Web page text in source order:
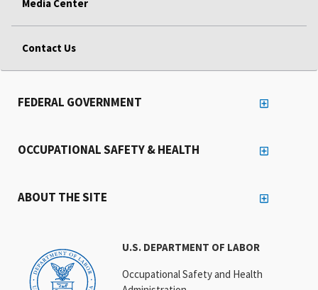
Media Center
Contact Us
U.S. DEPARTMENT OF LABOR
Occupational Safety and Health
FEDERAL GOVERNMENT
OCCUPATIONAL SAFETY & HEALTH
ABOUT THE SITE